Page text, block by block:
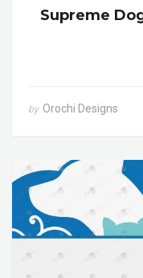
Supreme
by Orochi Designs